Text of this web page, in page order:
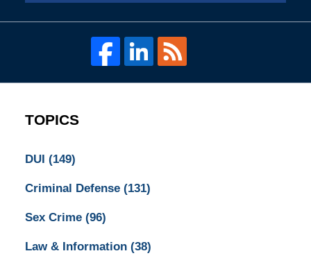
TOPICS
DUI (149)
Criminal Defense (131)
Sex Crime (96)
Law & Information (38)